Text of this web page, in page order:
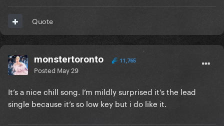
Quote
monstertoronto 11,765
Posted May 29
It’s a nice chill song. I’m mildly surprised it’s the lead
single because it’s so low key but i do like it.